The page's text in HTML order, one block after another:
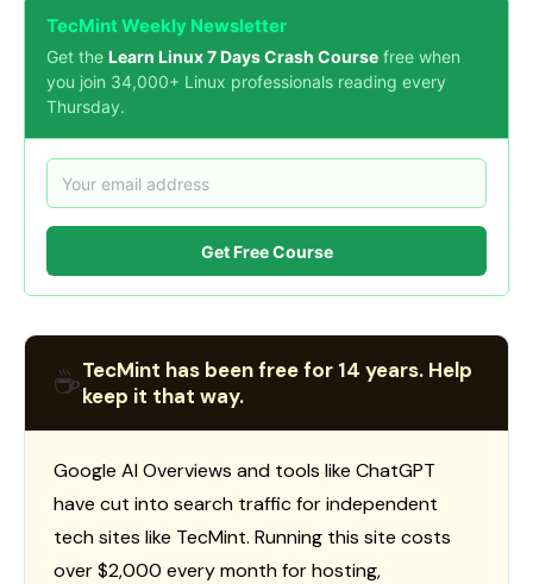
TecMint Weekly Newsletter
Get the Learn Linux 7 Days Crash Course free when
you join 34,000+ Linux professionals reading every
Thursday.
Get Free Course
☕TecMint has been free for 14 years. Help
keep it that way.
Google AI Overviews and tools like ChatGPT
have cut into search traffic for independent
tech sites like TecMint. Running this site costs
over $2,000 every month for hosting,